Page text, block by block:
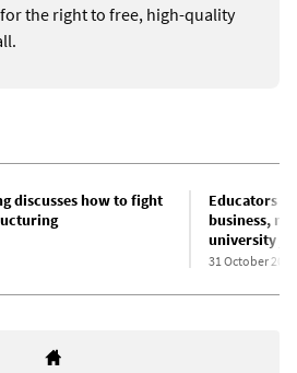
the right to free, high-quality
discusses how to fight
Educators
business,
university
31 October 2025